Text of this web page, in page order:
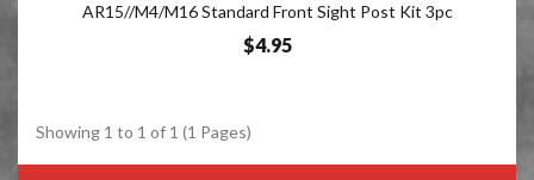
AR15//M4/M16 Standard Front Sight Post Kit 3pc
$4.95
Showing 1 to 1 of 1 (1 Pages)